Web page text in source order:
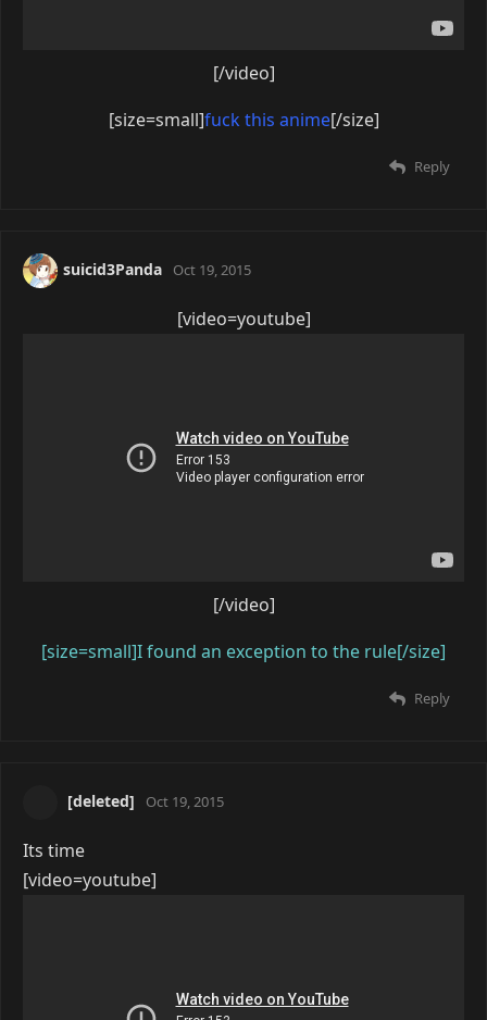
[/video]
[size=small]fuck this anime[/size]
Reply
suicid3Panda Oct 19, 2015
[video=youtube]
[/video]
[size=small]I found an exception to the rule[/size]
Reply
[deleted] Oct 19, 2015
Its time
[video=youtube]